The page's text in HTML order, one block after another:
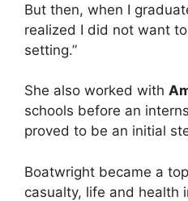
But then, when I
realized I did not want
setting.”
She also worked with
schools before an
proved to be an initial
Boatwright became a
casualty, life and health